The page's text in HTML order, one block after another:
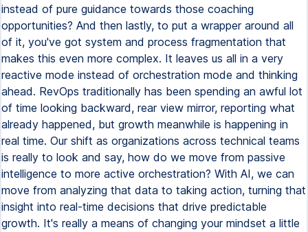
instead of pure guidance towards those coaching
opportunities? And then lastly, to put a wrapper around all
of it, you've got system and process fragmentation that
makes this even more complex. It leaves us all in a very
reactive mode instead of orchestration mode and thinking
ahead. RevOps traditionally has been spending an awful lot
of time looking backward, rear view mirror, reporting what
already happened, but growth meanwhile is happening in
real time. Our shift as organizations across technical teams
is really to look and say, how do we move from passive
intelligence to more active orchestration? With AI, we can
move from analyzing that data to taking action, turning that
insight into real-time decisions that drive predictable
growth. It's really a means of changing your mindset a little